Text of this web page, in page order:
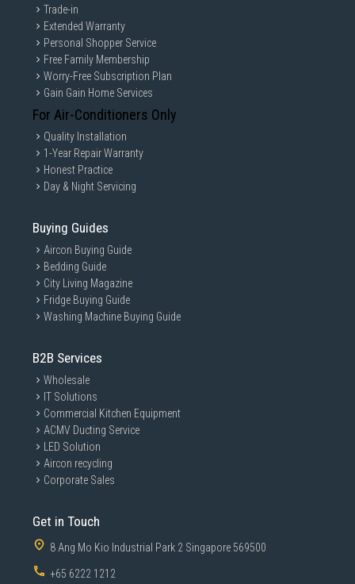
Trade-in
Extended Warranty
Personal Shopper Service
Free Family Membership
Worry-Free Subscription Plan
Gain Gain Home Services
For Air-Conditioners Only
Quality Installation
1-Year Repair Warranty
Honest Practice
Day & Night Servicing
Buying Guides
Aircon Buying Guide
Bedding Guide
City Living Magazine
Fridge Buying Guide
Washing Machine Buying Guide
B2B Services
Wholesale
IT Solutions
Commercial Kitchen Equipment
ACMV Ducting Service
LED Solution
Aircon recycling
Corporate Sales
Get in Touch
8 Ang Mo Kio Industrial Park 2 Singapore 569500
+65 6222 1212